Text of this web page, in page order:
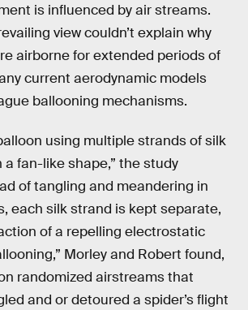
is influenced by air streams.
view couldn’t explain why
airborne for extended periods of
current aerodynamic models
ballooning mechanisms.
using multiple strands of silk
fan-like shape,” the study
of tangling and meandering in
each silk strand is kept separate,
of a repelling electrostatic
Morley and Robert found,
randomized airstreams that
and or detoured a spider’s flight